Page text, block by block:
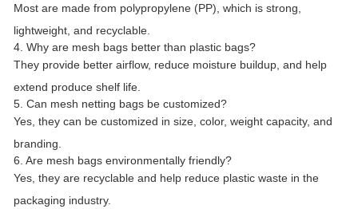
Most are made from polypropylene (PP), which is strong,
lightweight, and recyclable.
4. Why are mesh bags better than plastic bags?
They provide better airflow, reduce moisture buildup, and help
extend produce shelf life.
5. Can mesh netting bags be customized?
Yes, they can be customized in size, color, weight capacity, and
branding.
6. Are mesh bags environmentally friendly?
Yes, they are recyclable and help reduce plastic waste in the
packaging industry.